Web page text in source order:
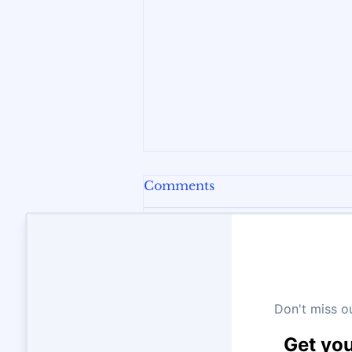
The New Math in
Now a Core Skill for Your
Comments